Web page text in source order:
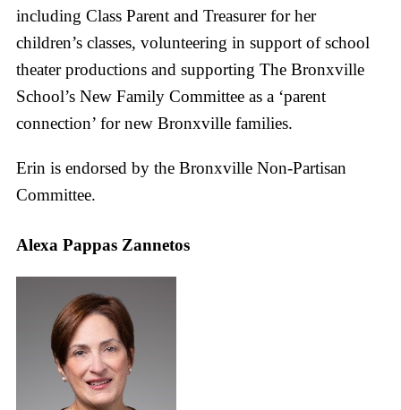
including Class Parent and Treasurer for her
children’s classes, volunteering in support of school
theater productions and supporting The Bronxville
School’s New Family Committee as a ‘parent
connection’ for new Bronxville families.
Erin is endorsed by the Bronxville Non-Partisan
Committee.
Alexa Pappas Zannetos